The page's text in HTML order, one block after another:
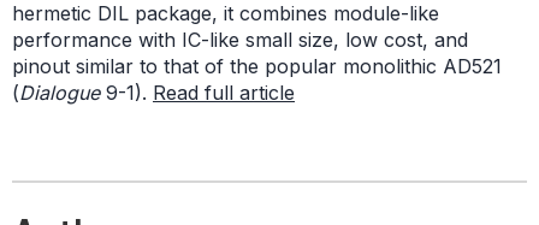
hermetic DIL package, it combines module-like
performance with IC-like small size, low cost, and
pinout similar to that of the popular monolithic AD521
(Dialogue9-1). Read full article